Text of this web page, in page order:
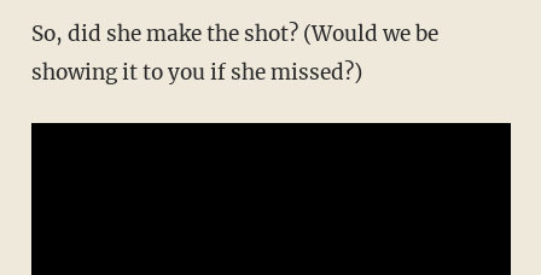
So, did she make the shot? (Would we be
showing it to you if she missed?)